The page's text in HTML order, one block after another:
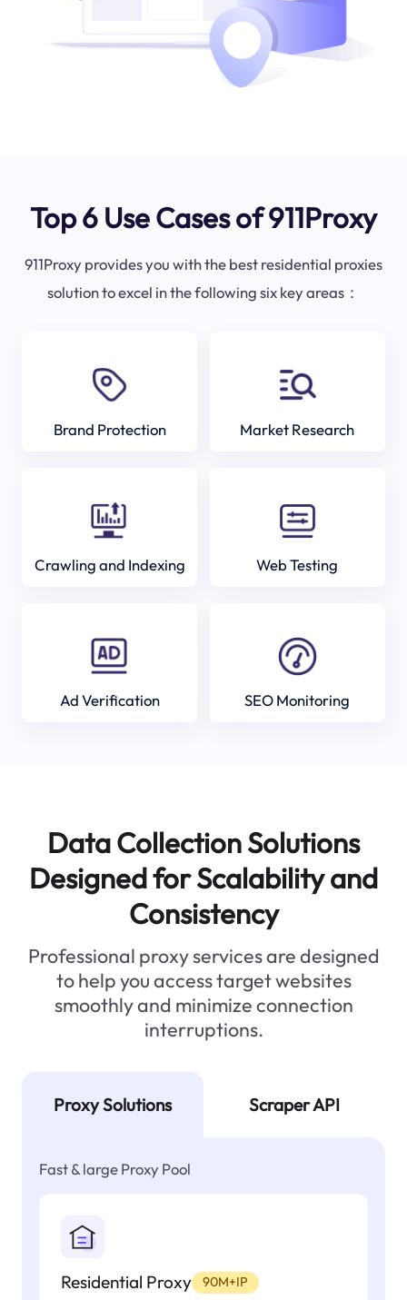
Top 6 Use Cases of 911Proxy
911Proxy provides you with the best residential proxies
solution to excel in the following six key areas：
Brand Protection Market Research
Crawling and Indexing Web Testing
Ad Verification SEO Monitoring
Data Collection Solutions
Designed for Scalability and
Consistency
Professional proxy services are designed
to help you access target websites
smoothly and minimize connection
interruptions.
Proxy Solutions Scraper API
Fast & large Proxy Pool
Residential Proxy 90M+IP